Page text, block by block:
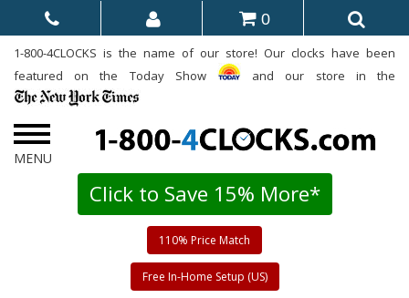
0
1-800-4CLOCKS is the name of our store! Our clocks have been
featured on the Today Show
and our store in the
Click to Save 15% More*
110% Price Match
Free In-Home Setup (US)